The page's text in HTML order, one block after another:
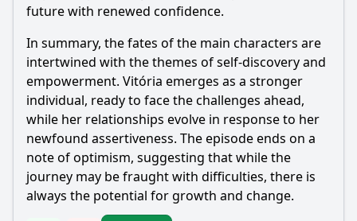
future with renewed confidence.
In summary, the fates of the main characters are
intertwined with the themes of self-discovery and
empowerment. Vitória emerges as a stronger
individual, ready to face the challenges ahead,
while her relationships evolve in response to her
newfound assertiveness. The episode ends on a
note of optimism, suggesting that while the
journey may be fraught with difficulties, there is
always the potential for growth and change.